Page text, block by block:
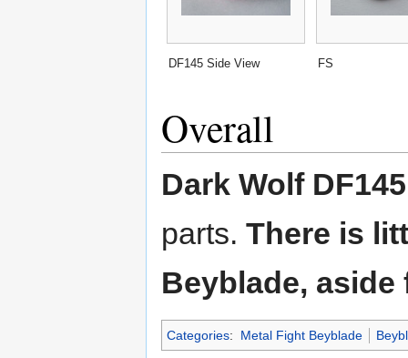
DF145 Side View FS
Overall
Dark Wolf
parts. There is
Beyblade,
Categories: Metal Fight Beyblade